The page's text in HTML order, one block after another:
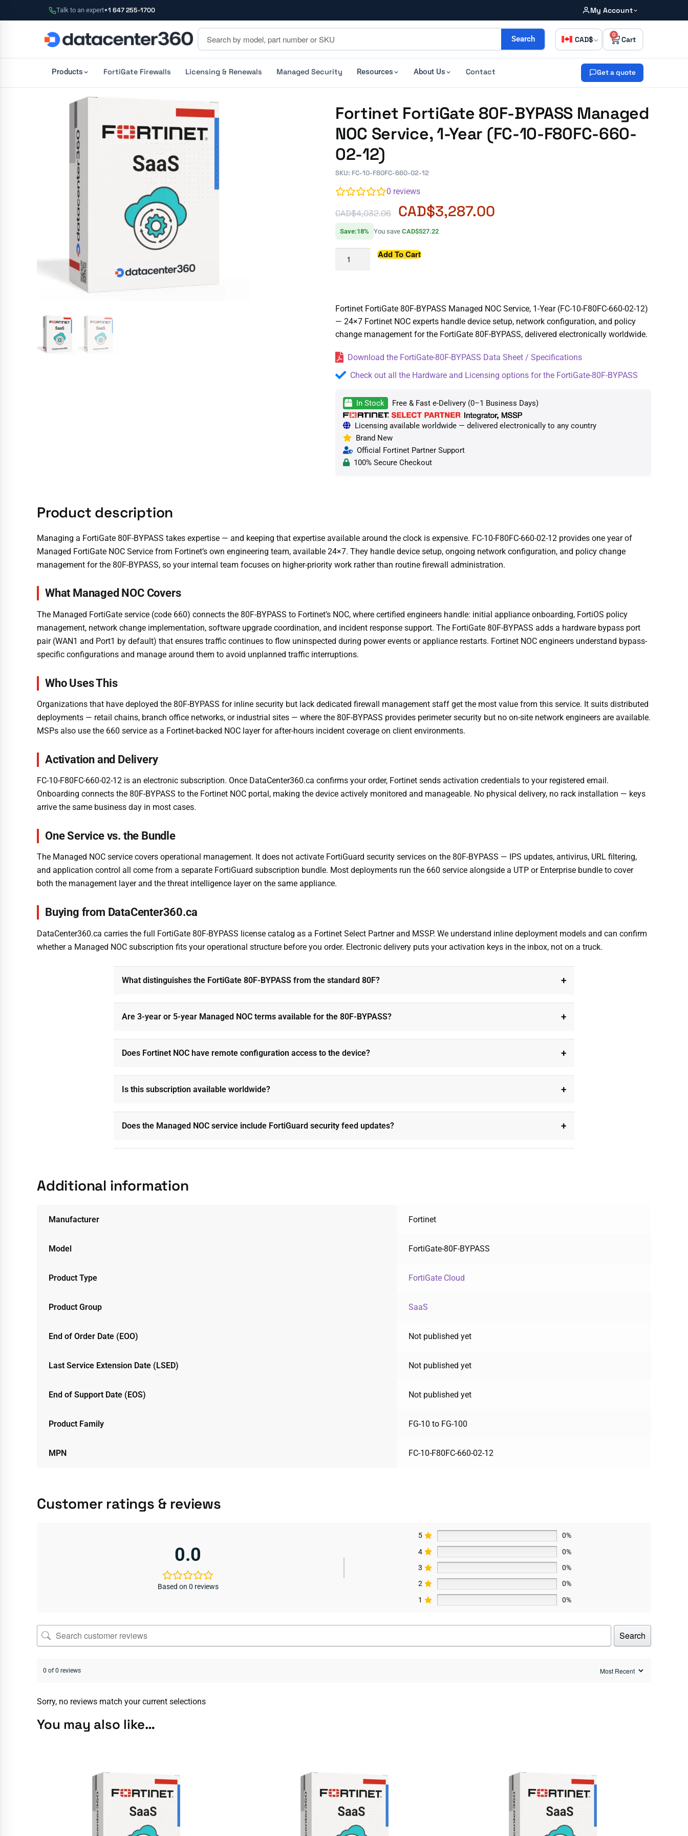
Talk to an expert+1 647 255-1700 My Account
Search CAD
0
Products FortiGate Firewalls Licensing & Renewals Managed Security Resources About Us Contact Get a quote
Fortinet FortiGate 80F-BYPASS Managed
NOC Service, 1-Year (FC-10-F80FC-660-
02-12)
SKU: FC-10-F80FC-660-02-12
0 reviews
CAD$4,032.06 CAD$3,287.00
Save:18% You save CAD$527.22
Add To Cart
Fortinet FortiGate 80F-BYPASS Managed NOC Service, 1-Year (FC-10-F80FC-660-02-12)
— 24×7 Fortinet NOC experts handle device setup, network configuration, and policy
change management for the FortiGate 80F-BYPASS, delivered electronically worldwide.
Download the FortiGate-80F-BYPASS Data Sheet / Specifications
Check out all the Hardware and Licensing options for the FortiGate-80F-BYPASS
In Stock Free & Fast e-Delivery (0–1 Business Days)
Licensing available worldwide — delivered electronically to any country
Brand New
Official Fortinet Partner Support
100% Secure Checkout
Product description
Managing a FortiGate 80F-BYPASS takes expertise — and keeping that expertise available around the clock is expensive. FC-10-F80FC-660-02-12 provides one year of
Managed FortiGate NOC Service from Fortinet’s own engineering team, available 24×7. They handle device setup, ongoing network configuration, and policy change
management for the 80F-BYPASS, so your internal team focuses on higher-priority work rather than routine firewall administration.
What Managed NOC Covers
The Managed FortiGate service (code 660) connects the 80F-BYPASS to Fortinet’s NOC, where certified engineers handle: initial appliance onboarding, FortiOS policy
management, network change implementation, software upgrade coordination, and incident response support. The FortiGate 80F-BYPASS adds a hardware bypass port
pair (WAN1 and Port1 by default) that ensures traffic continues to flow uninspected during power events or appliance restarts. Fortinet NOC engineers understand bypass-
specific configurations and manage around them to avoid unplanned traffic interruptions.
Who Uses This
Organizations that have deployed the 80F-BYPASS for inline security but lack dedicated firewall management staff get the most value from this service. It suits distributed
deployments — retail chains, branch office networks, or industrial sites — where the 80F-BYPASS provides perimeter security but no on-site network engineers are available.
MSPs also use the 660 service as a Fortinet-backed NOC layer for after-hours incident coverage on client environments.
Activation and Delivery
FC-10-F80FC-660-02-12 is an electronic subscription. Once DataCenter360.ca confirms your order, Fortinet sends activation credentials to your registered email.
Onboarding connects the 80F-BYPASS to the Fortinet NOC portal, making the device actively monitored and manageable. No physical delivery, no rack installation — keys
arrive the same business day in most cases.
One Service vs. the Bundle
The Managed NOC service covers operational management. It does not activate FortiGuard security services on the 80F-BYPASS — IPS updates, antivirus, URL filtering,
and application control all come from a separate FortiGuard subscription bundle. Most deployments run the 660 service alongside a UTP or Enterprise bundle to cover
both the management layer and the threat intelligence layer on the same appliance.
Buying from DataCenter360.ca
DataCenter360.ca carries the full FortiGate 80F-BYPASS license catalog as a Fortinet Select Partner and MSSP. We understand inline deployment models and can confirm
whether a Managed NOC subscription fits your operational structure before you order. Electronic delivery puts your activation keys in the inbox, not on a truck.
What distinguishes the FortiGate 80F-BYPASS from the standard 80F?
Are 3-year or 5-year Managed NOC terms available for the 80F-BYPASS?
Does Fortinet NOC have remote configuration access to the device?
Is this subscription available worldwide?
Does the Managed NOC service include FortiGuard security feed updates?
Additional information
Manufacturer Fortinet
Model FortiGate-80F-BYPASS
Product Type FortiGate Cloud
Product Group SaaS
End of Order Date (EOO) Not published yet
Last Service Extension Date (LSED) Not published yet
End of Support Date (EOS) Not published yet
Product Family FG-10 to FG-100
MPN FC-10-F80FC-660-02-12
Customer ratings & reviews
0.0
Based on 0 reviews
5
0%
4
0%
3
0%
2
0%
1
0%
Search
0 of 0 reviews
Sorry, no reviews match your current selections
You may also like…